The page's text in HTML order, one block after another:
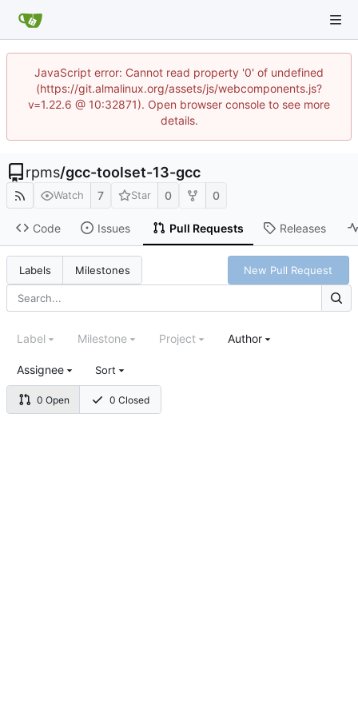
JavaScript error: Cannot read property '0' of undefined
(https://git.almalinux.org/assets/js/webcomponents.js?
v=1.22.6 @ 10:32871). Open browser console to see more
details.
rpms/gcc-toolset-13-gcc
Watch 7 Star 0 0
Code Issues Pull Requests Releases
Labels Milestones New Pull Request
0 Open 0 Closed
Label Milestone Project Author
Assignee Sort